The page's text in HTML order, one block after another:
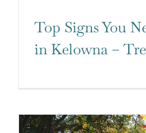
Top Signs You
in Kelowna –